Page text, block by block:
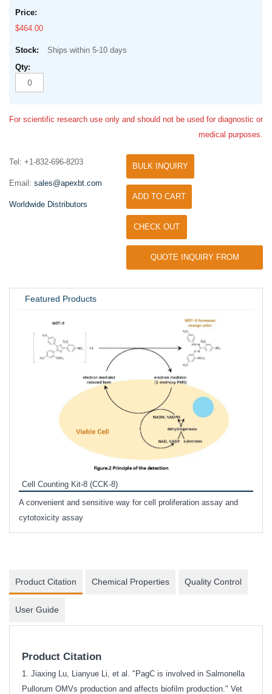
images
gallery
$464.00
Ships within 5-10 days
For scientific research use only and should not be used for diagnostic or
medical purposes.
Tel: +1-832-696-8203
Email: sales@apexbt.com
Worldwide Distributors
BULK INQUIRY
ADD TO CART
CHECK OUT
QUOTE INQUIRY FROM
Featured Products
Cell Counting Kit-8 (CCK-8)
A convenient and sensitive way for cell proliferation assay and
cytotoxicity assay
Product Citation Chemical Properties Quality Control
User Guide
Product Citation
1. Jiaxing Lu, Lianyue Li, et al. "PagC is involved in Salmonella
Pullorum OMVs production and affects biofilm production." Vet